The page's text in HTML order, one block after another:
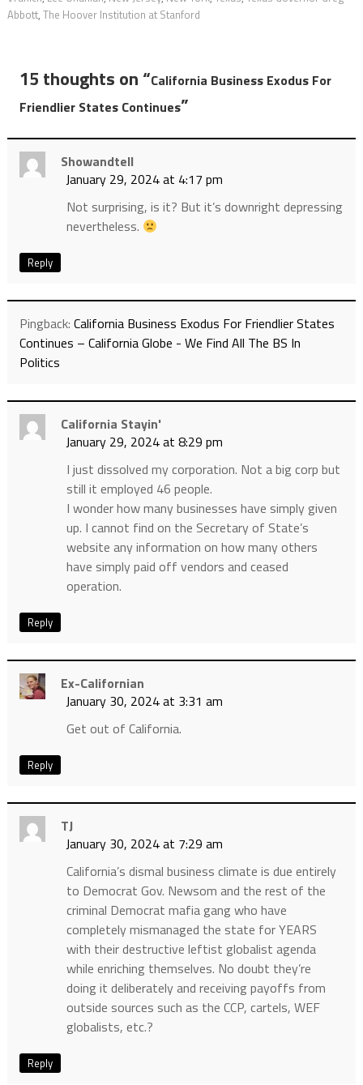
Abbott, The Hoover Institution at Stanford
15 thoughts on “California Business Exodus For
Friendlier States Continues”
Showandtell
January 29, 2024 at 4:17 pm
Not surprising, is it? But it’s downright depressing
nevertheless.
Reply
Pingback: California Business Exodus For Friendlier States
Continues – California Globe - We Find All The BS In
Politics
California Stayin'
January 29, 2024 at 8:29 pm
I just dissolved my corporation. Not a big corp but
still it employed 46 people.
I wonder how many businesses have simply given
up. I cannot find on the Secretary of State’s
website any information on how many others
have simply paid off vendors and ceased
operation.
Reply
Ex-Californian
January 30, 2024 at 3:31 am
Get out of California.
Reply
TJ
January 30, 2024 at 7:29 am
California’s dismal business climate is due entirely
to Democrat Gov. Newsom and the rest of the
criminal Democrat mafia gang who have
completely mismanaged the state for YEARS
with their destructive leftist globalist agenda
while enriching themselves. No doubt they’re
doing it deliberately and receiving payoffs from
outside sources such as the CCP, cartels, WEF
globalists, etc.?
Reply